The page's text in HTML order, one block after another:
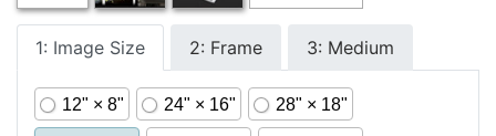
1: Image Size 2: Frame 3: Medium
12" × 8" 24" × 16" 28" × 18"